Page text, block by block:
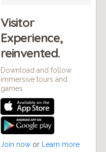
Visitor
Experience,
reinvented.
Download and follow
immersive tours and
games
Join now or Learn more